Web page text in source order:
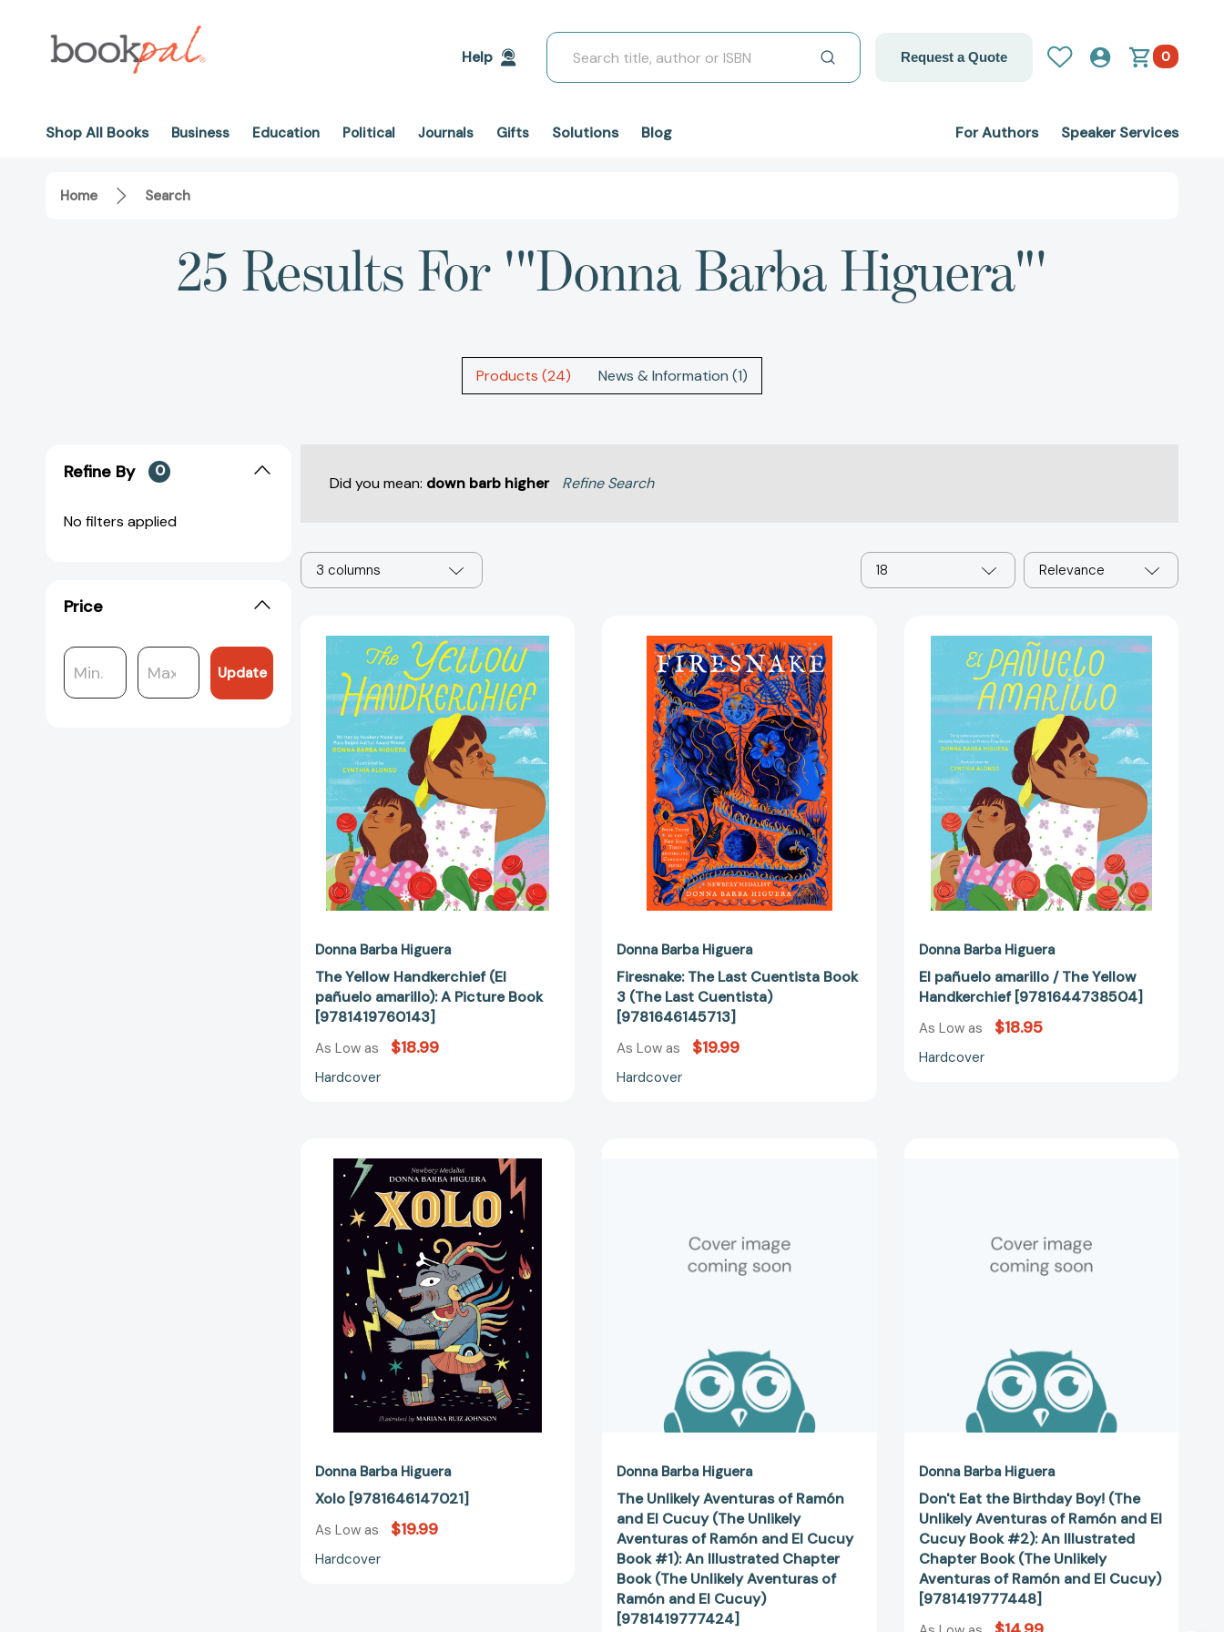
Help
Search
Request a Quote 0
Shop All Books Business Education Political Journals Gifts Solutions Blog For Authors Speaker Services
Home Search
25 Results For '"Donna Barba Higuera"'
Products (24) News & Information (1)
Refine By 0
No filters applied
Price
Update
Did you mean: down barb higher Refine Search
3 columns 18 Relevance
Yellow
Handkerchief
(El
pañuelo
amarillo):
A
Picture
[9781419760143]
Donna Barba Higuera
The Yellow Handkerchief (El
pañuelo amarillo): A Picture Book
[9781419760143]
As Low as $18.99
Hardcover
The
Last
Cuentista
Book
3
(The
Last
Cuentista)
[9781646145713]
Donna Barba Higuera
Firesnake: The Last Cuentista Book
3 (The Last Cuentista)
[9781646145713]
As Low as $19.99
Hardcover
pañuelo
amarillo
/
The
Yellow
Handkerchief
[9781644738504]
Donna Barba Higuera
El pañuelo amarillo / The Yellow
Handkerchief [9781644738504]
As Low as $18.95
Hardcover
[9781646147021]
Donna Barba Higuera
Xolo [9781646147021]
As Low as $19.99
Hardcover
and
El
Aventuras
of
Ramón
and
El
Book
An
Illustrated
Chapter
Book
(The
Unlikely
Donna Barba Higuera
The Unlikely Aventuras of Ramón
and El Cucuy (The Unlikely
Aventuras of Ramón and El Cucuy
Book #1): An Illustrated Chapter
Book (The Unlikely Aventuras of
Ramón and El Cucuy)
[9781419777424]
(The
Unlikely
and
El
Cucuy
Book
#2):
Illustrated
Chapter
Book
(The
Unlikely
Aventuras
of
Ramón
Donna Barba Higuera
Don't Eat the Birthday Boy! (The
Unlikely Aventuras of Ramón and El
Cucuy Book #2): An Illustrated
Chapter Book (The Unlikely
Aventuras of Ramón and El Cucuy)
[9781419777448]